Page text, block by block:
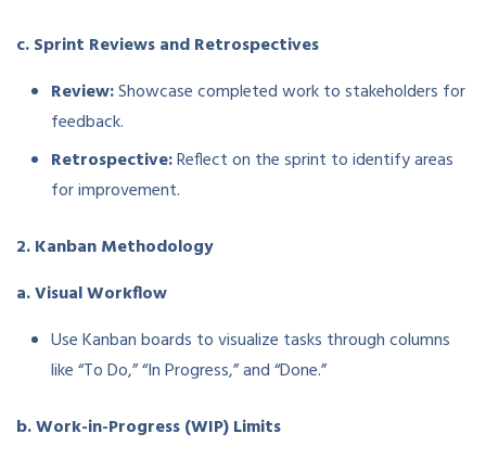
c. Sprint Reviews and Retrospectives
Review:Showcase completed work to stakeholders for
feedback.
Retrospective:Reflect on the sprint to identify areas
for improvement.
2. Kanban Methodology
a. Visual Workflow
Use Kanban boards to visualize tasks through columns
like “To Do,” “In Progress,” and “Done.”
b. Work-in-Progress (WIP) Limits